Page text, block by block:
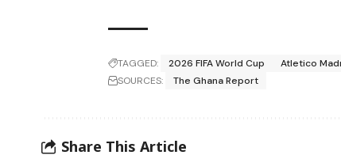
TAGGED: 2026 FIFA World Cup Atletico
SOURCES:
The Ghana Report
Share This Article